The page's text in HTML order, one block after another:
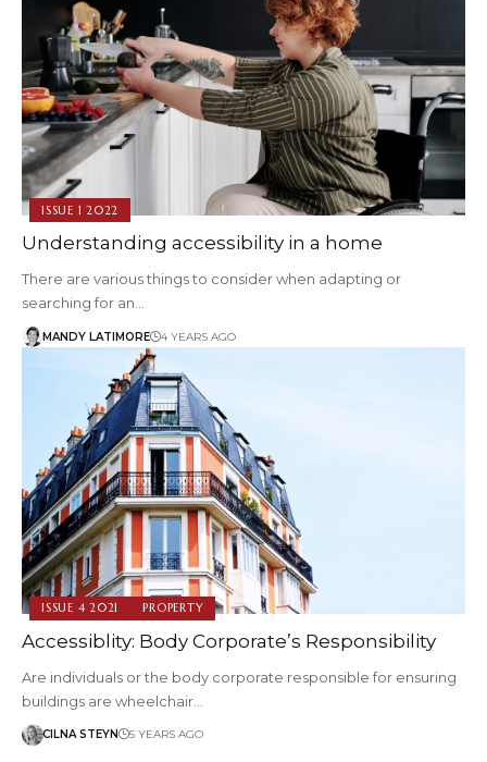
ISSUE 1 2022
Understanding accessibility in a home
There are various things to consider when adapting or
searching for an…
MANDY LATIMORE 4 YEARS AGO
ISSUE 4 2021 PROPERTY
Accessiblity: Body Corporate’s Responsibility
Are individuals or the body corporate responsible for ensuring
buildings are wheelchair…
CILNA STEYN 5 YEARS AGO